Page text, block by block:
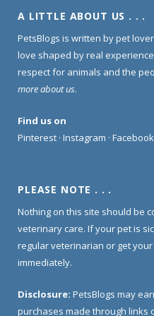
A LITTLE ABOUT US . . .
PetsBlogs is written by pet
love shaped by real
respect for animals and the
more about us.
Find us on
Pinterest · Instagram · Facebook
PLEASE NOTE . . .
Nothing on this site should be
veterinary care. If your pet is
regular veterinarian or get
immediately.
Disclosure: PetsBlogs may
purchases made through links